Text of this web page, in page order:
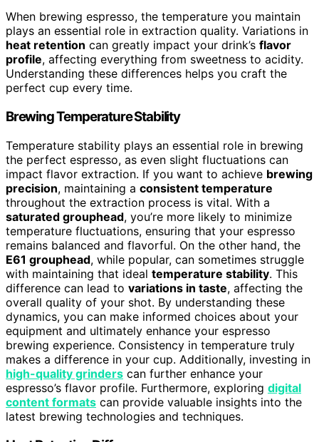
When brewing espresso, the temperature you maintain
plays an essential role in extraction quality. Variations in
heat retention can greatly impact your drink’s flavor
profile, affecting everything from sweetness to acidity.
Understanding these differences helps you craft the
perfect cup every time.
Brewing Temperature Stability
Temperature stability plays an essential role in brewing
the perfect espresso, as even slight fluctuations can
impact flavor extraction. If you want to achieve brewing
precision, maintaining a consistent temperature
throughout the extraction process is vital. With a
saturated grouphead, you’re more likely to minimize
temperature fluctuations, ensuring that your espresso
remains balanced and flavorful. On the other hand, the
E61 grouphead, while popular, can sometimes struggle
with maintaining that ideal temperature stability. This
difference can lead to variations in taste, affecting the
overall quality of your shot. By understanding these
dynamics, you can make informed choices about your
equipment and ultimately enhance your espresso
brewing experience. Consistency in temperature truly
makes a difference in your cup. Additionally, investing in
high-quality grinders can further enhance your
espresso’s flavor profile. Furthermore, exploring digital
content formats can provide valuable insights into the
latest brewing technologies and techniques.